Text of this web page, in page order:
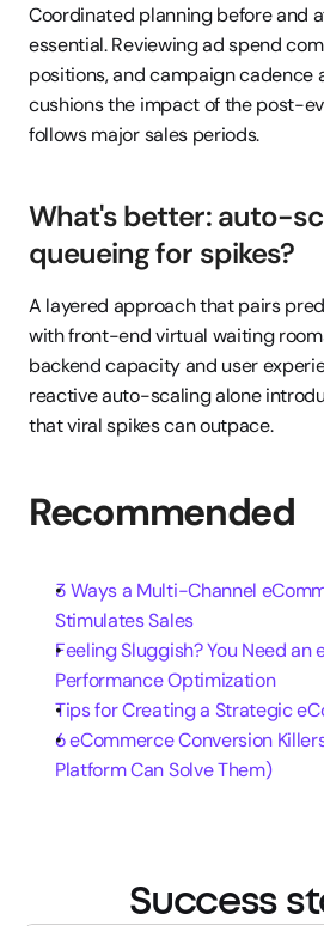
Coordinated planning before and
essential. Reviewing ad spend
positions, and campaign cadence
cushions the impact of the post-
follows major sales periods.
What's better: auto-
queueing for spikes?
A layered approach that pairs
with front-end virtual waiting
backend capacity and user
reactive auto-scaling alone
that viral spikes can outpace.
Recommended
3 Ways a Multi-Channel
Stimulates Sales
Feeling Sluggish? You Need an
Performance Optimization
Tips for Creating a Strategic
6 eCommerce Conversion
Platform Can Solve Them)
Success